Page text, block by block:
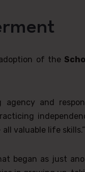
of the
and
valuable life skills.”
began as just